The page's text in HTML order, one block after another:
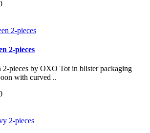
2-pieces
2-pieces by OXO Tot in blister packaging
with curved ..